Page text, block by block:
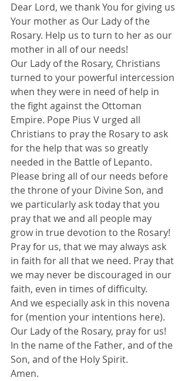
Dear Lord, we thank You for giving us
Your mother as Our Lady of the
Rosary. Help us to turn to her as our
mother in all of our needs!
Our Lady of the Rosary, Christians
turned to your powerful intercession
when they were in need of help in
the fight against the Ottoman
Empire. Pope Pius V urged all
Christians to pray the Rosary to ask
for the help that was so greatly
needed in the Battle of Lepanto.
Please bring all of our needs before
the throne of your Divine Son, and
we particularly ask today that you
pray that we and all people may
grow in true devotion to the Rosary!
Pray for us, that we may always ask
in faith for all that we need. Pray that
we may never be discouraged in our
faith, even in times of difficulty.
And we especially ask in this novena
for (mention your intentions here).
Our Lady of the Rosary, pray for us!
In the name of the Father, and of the
Son, and of the Holy Spirit.
Amen.